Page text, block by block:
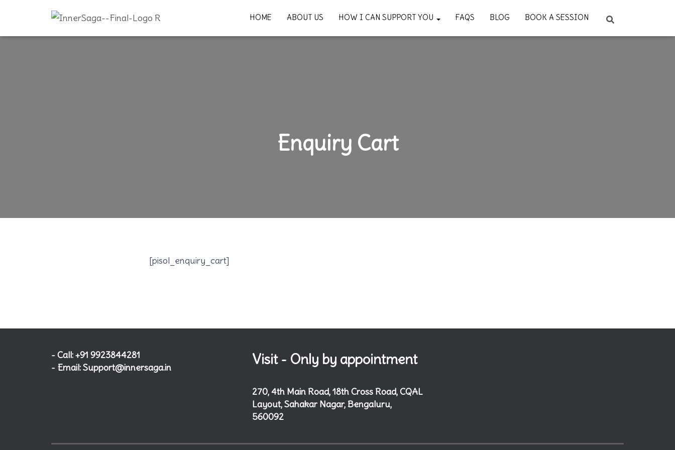
HOME ABOUT US HOW I CAN SUPPORT YOU FAQS BLOG BOOK A SESSION
Enquiry Cart
[pisol_enquiry_cart]
- Call: +91 9923844281
- Email: Support@innersaga.in
Visit - Only by appointment
270, 4th Main Road, 18th Cross Road, CQAL
Layout, Sahakar Nagar, Bengaluru,
560092